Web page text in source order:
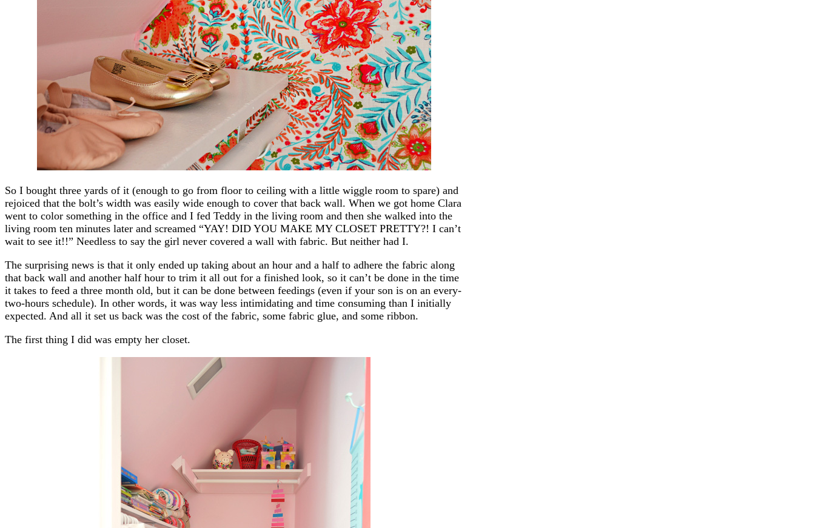
So I bought three yards of it (enough to go from floor to ceiling with a little wiggle room to spare) and
rejoiced that the bolt’s width was easily wide enough to cover that back wall. When we got home Clara
went to color something in the office and I fed Teddy in the living room and then she walked into the
living room ten minutes later and screamed “YAY! DID YOU MAKE MY CLOSET PRETTY?! I can’t
wait to see it!!” Needless to say the girl never covered a wall with fabric. But neither had I.
The surprising news is that it only ended up taking about an hour and a half to adhere the fabric along
that back wall and another half hour to trim it all out for a finished look, so it can’t be done in the time
it takes to feed a three month old, but it can be done between feedings (even if your son is on an every-
two-hours schedule). In other words, it was way less intimidating and time consuming than I initially
expected. And all it set us back was the cost of the fabric, some fabric glue, and some ribbon.
The first thing I did was empty her closet.